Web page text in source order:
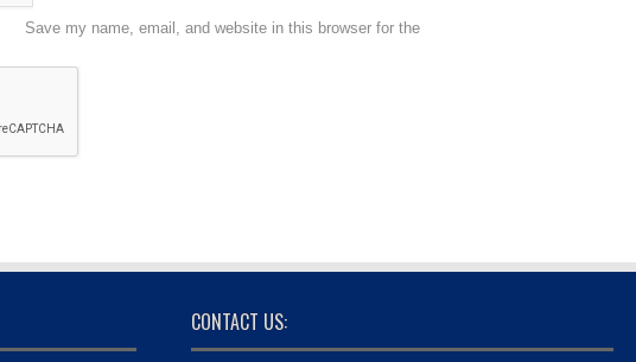
Save my name, email, and website in this browser for the
CONTACT US: